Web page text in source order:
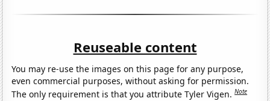
Reuseable content
You may re-use the images on this page for any purpose,
even commercial purposes, without asking for permission.
The only requirement is that you attribute Tyler Vigen.Note